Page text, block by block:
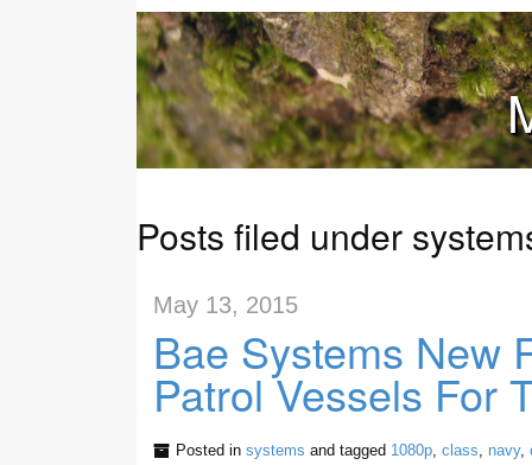
Posts filed under
May 13, 2015
Bae Systems New
Patrol Vessels For
Posted in systems and tagged 1080p, class navy,